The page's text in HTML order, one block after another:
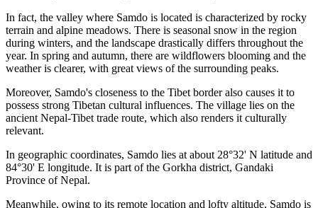
In fact, the valley where Samdo is located is characterized by rocky
terrain and alpine meadows. There is seasonal snow in the region
during winters, and the landscape drastically differs throughout the
year. In spring and autumn, there are wildflowers blooming and the
weather is clearer, with great views of the surrounding peaks.
Moreover, Samdo's closeness to the Tibet border also causes it to
possess strong Tibetan cultural influences. The village lies on the
ancient Nepal-Tibet trade route, which also renders it culturally
relevant.
In geographic coordinates, Samdo lies at about 28°32' N latitude and
84°30' E longitude. It is part of the Gorkha district, Gandaki
Province of Nepal.
Meanwhile, owing to its remote location and lofty altitude, Samdo is